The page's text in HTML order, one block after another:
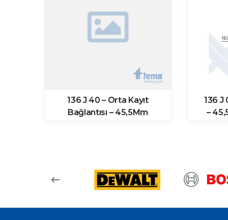
136 J 40 – Orta Kayıt
Bağlantısı – 45,5Mm
136 J
–